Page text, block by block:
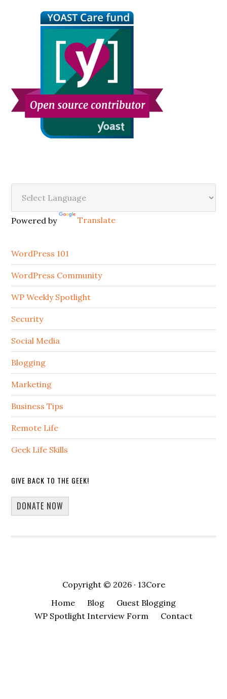
Secondary
Sidebar
Powered by Translate
WordPress 101
WordPress Community
WP Weekly Spotlight
Security
Social Media
Blogging
Marketing
Business Tips
Remote Life
Geek Life Skills
GIVE BACK TO THE GEEK!
DONATE NOW
Copyright © 2026 · 13Core
Home
Blog
Guest Blogging
WP Spotlight Interview Form
Contact